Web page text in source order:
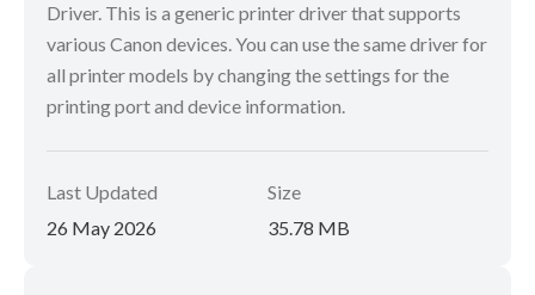
Driver. This is a generic printer driver that supports
various Canon devices. You can use the same driver for
all printer models by changing the settings for the
printing port and device information.
Last Updated
26 May 2026
Size
35.78 MB